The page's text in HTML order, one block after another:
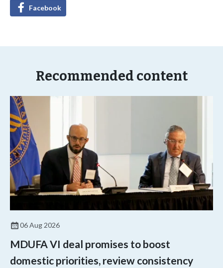
Facebook
Recommended content
06 Aug 2026
MDUFA VI deal promises to boost
domestic priorities, review consistency